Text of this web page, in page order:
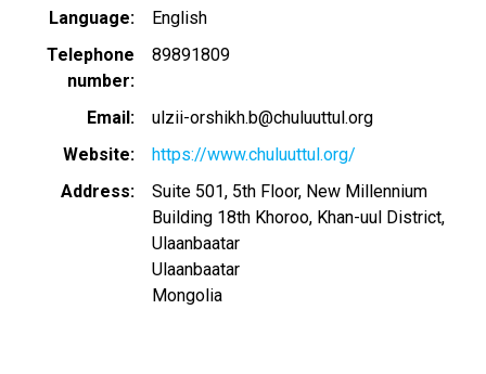
Language
English
Telephone
number
89891809
Email
ulzii-orshikh.b@chuluuttul.org
Website
https://www.chuluuttul.org/
Address
Suite 501, 5th Floor, New Millennium
Building 18th Khoroo, Khan-uul District,
Ulaanbaatar
Ulaanbaatar
Mongolia